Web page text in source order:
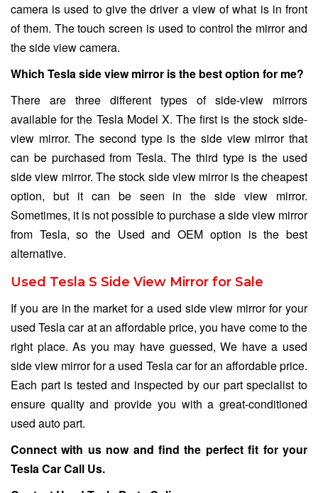
camera is used to give the driver a view of what is in front
of them. The touch screen is used to control the mirror and
the side view camera.
Which Tesla side view mirror is the best option for me?
There are three different types of side-view mirrors
available for the Tesla Model X. The first is the stock side-
view mirror. The second type is the side view mirror that
can be purchased from Tesla. The third type is the used
side view mirror. The stock side view mirror is the cheapest
option, but it can be seen in the side view mirror.
Sometimes, it is not possible to purchase a side view mirror
from Tesla, so the Used and OEM option is the best
alternative.
Used Tesla S Side View Mirror for Sale
If you are in the market for a used side view mirror for your
used Tesla car at an affordable price, you have come to the
right place. As you may have guessed, We have a used
side view mirror for a used Tesla car for an affordable price.
Each part is tested and inspected by our part specialist to
ensure quality and provide you with a great-conditioned
used auto part.
Connect with us now and find the perfect fit for your
Tesla CarCall Us.